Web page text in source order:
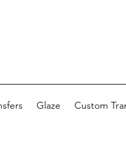
Glaze Custom